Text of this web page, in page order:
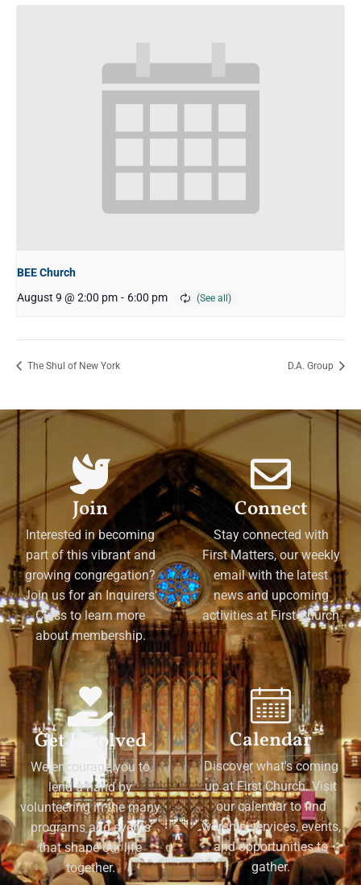
BEE Church
August 9 @ 2:00 pm - 6:00 pm
The Shul of New York D.A. Group
Join
Interested in becoming
part of this vibrant and
growing congregation?
Join us for an Inquirers'
Class to learn more
about membership.
Connect
Stay connected with
First Matters, our weekly
email with the latest
news and upcoming
activities at First Church
Get Involved
We encourage you to
lend a hand by
volunteering in the many
programs and events
that shape our life
together.
Calendar
Discover what's coming
up at First Church. Visit
our calendar to find
worship services, events,
and opportunities to
gather.